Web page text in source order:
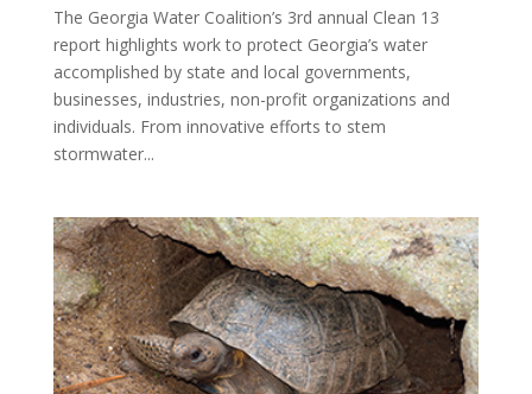
The Georgia Water Coalition’s 3rd annual Clean 13
report highlights work to protect Georgia’s water
accomplished by state and local governments,
businesses, industries, non-profit organizations and
individuals. From innovative efforts to stem
stormwater...